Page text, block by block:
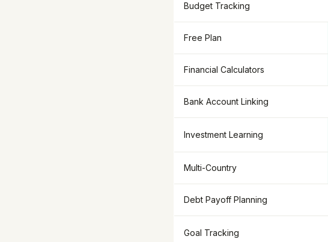
Budget Tracking
Free Plan
Financial Calculators
Bank Account Linking
Investment Learning
Multi-Country
Debt Payoff Planning
Goal Tracking